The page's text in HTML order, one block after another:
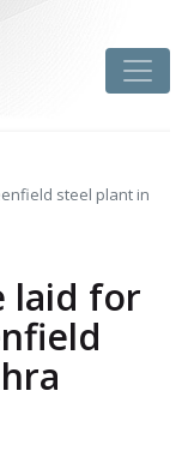
steel plant in
laid for